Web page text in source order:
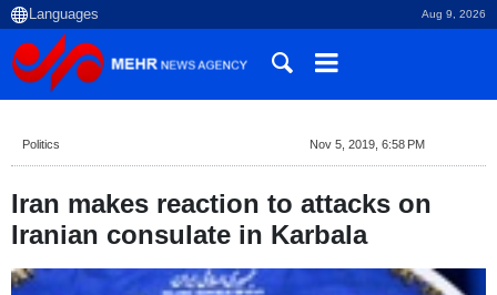
Aug 9, 2026
Politics Nov 5, 2019, 6:58 PM
Iran makes reaction to attacks on
Iranian consulate in Karbala